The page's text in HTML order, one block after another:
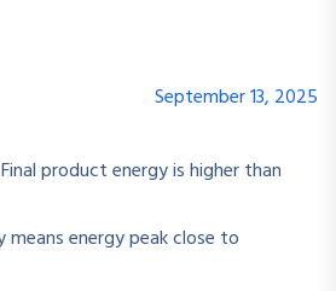
September 13, 2025
product energy is higher than
energy peak close to